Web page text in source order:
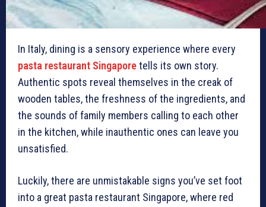
In Italy, dining is a sensory experience where every
pasta restaurant Singaporetells its own story.
Authentic spots reveal themselves in the creak of
wooden tables, the freshness of the ingredients, and
the sounds of family members calling to each other
in the kitchen, while inauthentic ones can leave you
unsatisfied.
Luckily, there are unmistakable signs you’ve set foot
into a great pasta restaurant Singapore, where red